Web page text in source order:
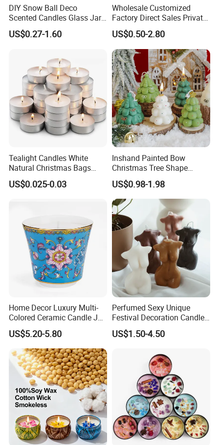
--Global Version of Design-
We can design and produce according to client's special request,
and add client's own logo on the product as well as the packaging.
Grasp of Popular Trends-
Our design team can assist you to create unique looks that well
translate into Sales...
Supply Chain Management - Diversity
Sourcing
---Trustworthy Source of Raw Material Supply
DIY Snow Ball Deco
Scented Candles Glass Jar
for Christmas
US$0.27-1.60
Wholesale Customized
Factory Direct Sales Private
Label Custom Glass Bottle
Scented Candle
US$0.50-2.80
Tealight Candles White
Natural Christmas Bags
Palm Valentine Candle Set
US$0.025-0.03
Inshand Painted Bow
Christmas Tree Shape
Candle Christmas
Atmosphere Aromatherapy
Gift Christmas Tree Candle
US$0.98-1.98
Home Decor Luxury Multi-
Colored Ceramic Candle Jar
Custom Scented Soy Wax
Luxury Porcelain Ceramic
Jar Candle in Bulk
US$5.20-5.80
Perfumed Sexy Unique
Festival Decoration Candle
for Home Lighting
US$1.50-4.50